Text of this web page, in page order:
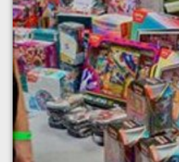
4th October
11:00am til 5:00pm (last entry
No age restrictions
For ticket prices, please click here
apply)